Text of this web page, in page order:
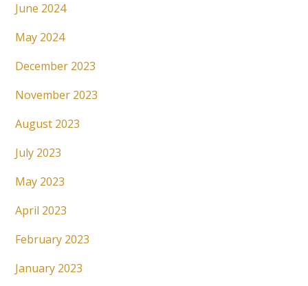
June 2024
May 2024
December 2023
November 2023
August 2023
July 2023
May 2023
April 2023
February 2023
January 2023